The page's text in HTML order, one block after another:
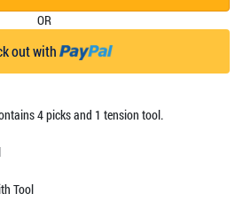
OR
out with
4 picks and 1 tension tool.
Tool